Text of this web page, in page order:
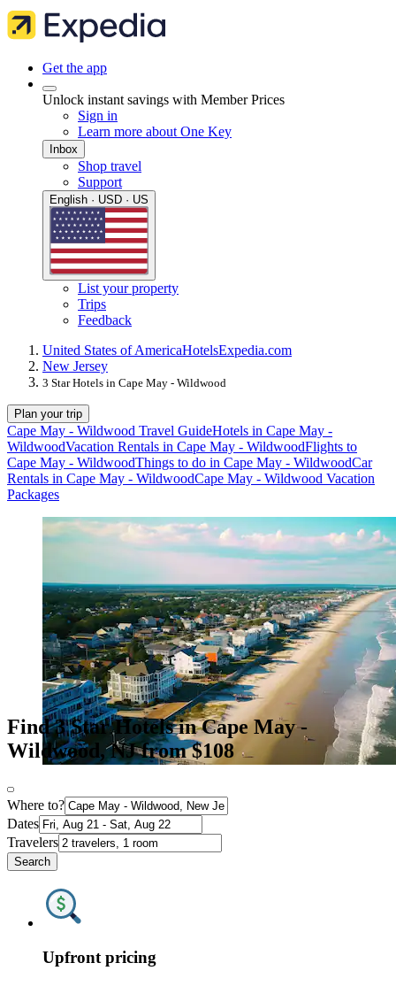
Get the app
Unlock instant savings with Member Prices
Sign in
Learn more about One Key
Inbox
Shop travel
Support
English · USD · US
List your property
Trips
Feedback
United States of AmericaHotelsExpedia.com
New Jersey
3 Star Hotels in Cape May - Wildwood
Plan your trip
Cape May - Wildwood Travel GuideHotels in Cape May -
WildwoodVacation Rentals in Cape May - WildwoodFlights to
Cape May - WildwoodThings to do in Cape May - WildwoodCar
Rentals in Cape May - WildwoodCape May - Wildwood Vacation
Packages
Find 3 Star Hotels in Cape May -
Wildwood, NJ from $108
Where to?
Dates
Travelers
Search
Upfront pricing